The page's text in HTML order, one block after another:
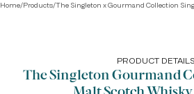
Home/Products/The Singleton x Gourmand Collection
PRODUCT DETAILS
The Singleton Gourmand